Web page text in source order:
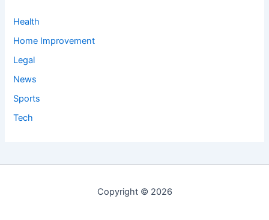
Health
Home Improvement
Legal
News
Sports
Tech
Copyright © 2026